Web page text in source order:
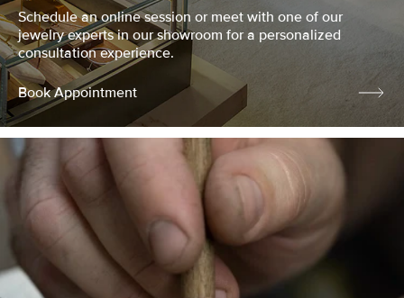
Schedule an online session or meet with one of our
jewelry experts in our showroom for a personalized
consultation experience.
Book Appointment